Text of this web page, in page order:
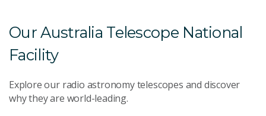
Our Australia Telescope National
Facility
Explore our radio astronomy telescopes and discover
why they are world-leading.